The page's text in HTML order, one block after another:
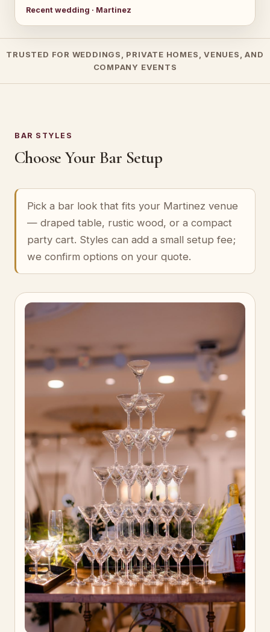
Recent wedding · Martinez
TRUSTED FOR WEDDINGS, PRIVATE HOMES, VENUES, AND
COMPANY EVENTS
BAR STYLES
Choose Your Bar Setup
Pick a bar look that fits your Martinez venue
— draped table, rustic wood, or a compact
party cart. Styles can add a small setup fee;
we confirm options on your quote.